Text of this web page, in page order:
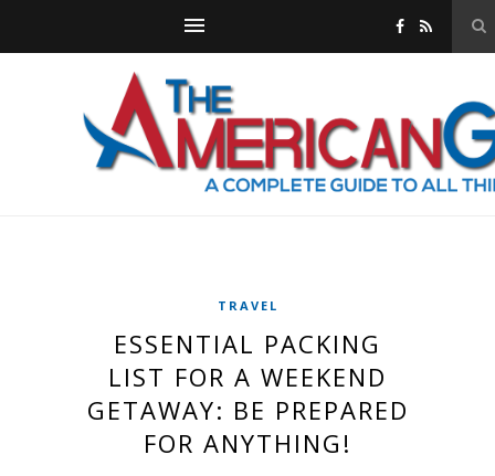
TRAVEL
ESSENTIAL PACKING
LIST FOR A WEEKEND
GETAWAY: BE PREPARED
FOR ANYTHING!